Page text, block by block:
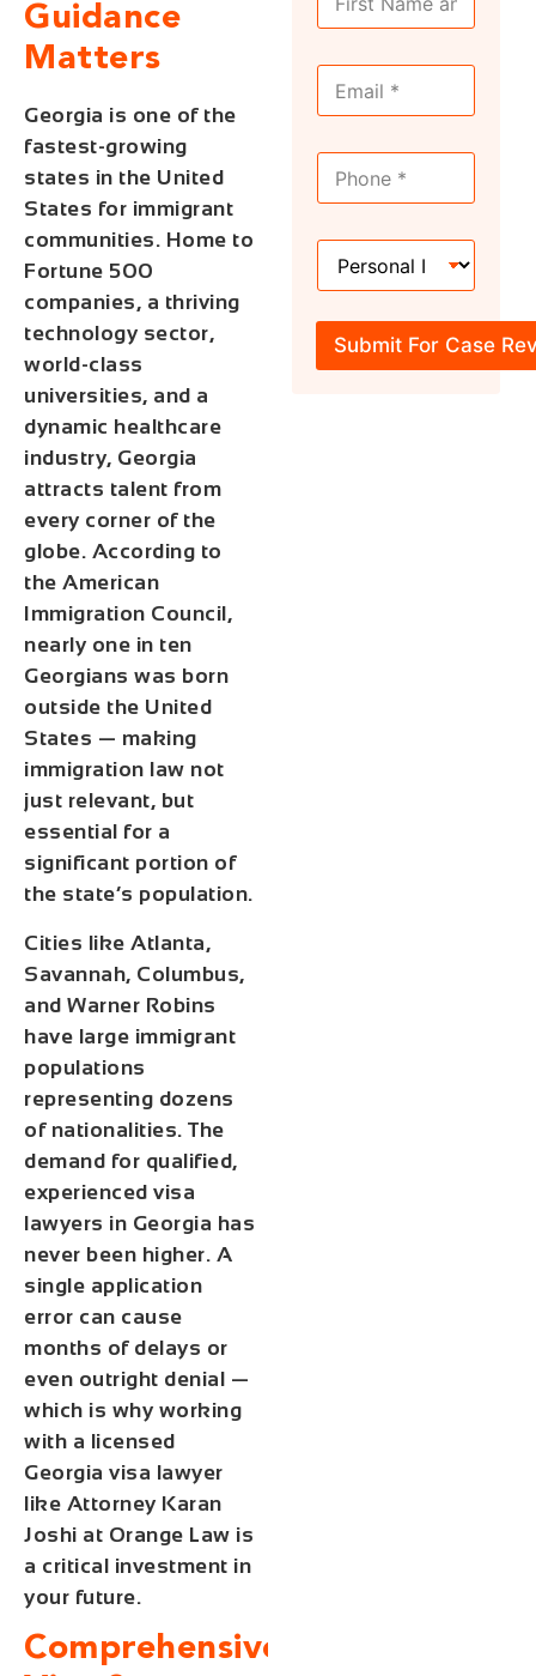
Guidance
Matters
Georgia is one of the
fastest-growing
states in the United
States for immigrant
communities. Home to
Fortune 500
companies, a thriving
technology sector,
world-class
universities, and a
dynamic healthcare
industry, Georgia
attracts talent from
every corner of the
globe. According to
the American
Immigration Council,
nearly one in ten
Georgians was born
outside the United
States — making
immigration law not
just relevant, but
essential for a
significant portion of
the state’s population.
Cities like Atlanta,
Savannah, Columbus,
and Warner Robins
have large immigrant
populations
representing dozens
of nationalities. The
demand for qualified,
experienced visa
lawyers in Georgia has
never been higher. A
single application
error can cause
months of delays or
even outright denial —
which is why working
with a licensed
Georgia visa lawyer
like Attorney Karan
Joshi at Orange Law is
a critical investment in
your future.
Comprehensive
l
m
e
E
a
M
b
H
w
C
n
Submit For Case